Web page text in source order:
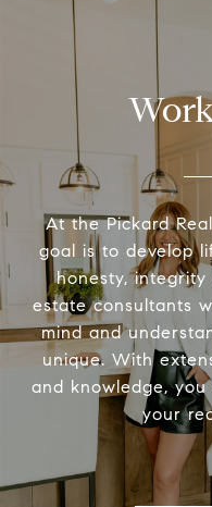
At the Pickard
goal is to develop
honesty,
estate consultants
mind and
unique. With
and knowledge,
your